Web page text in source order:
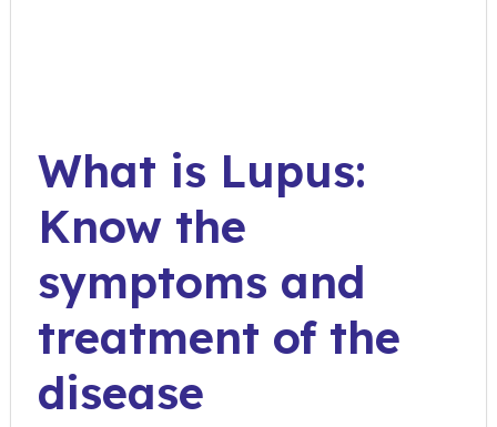
What is Lupus:
Know the
symptoms and
treatment of the
disease